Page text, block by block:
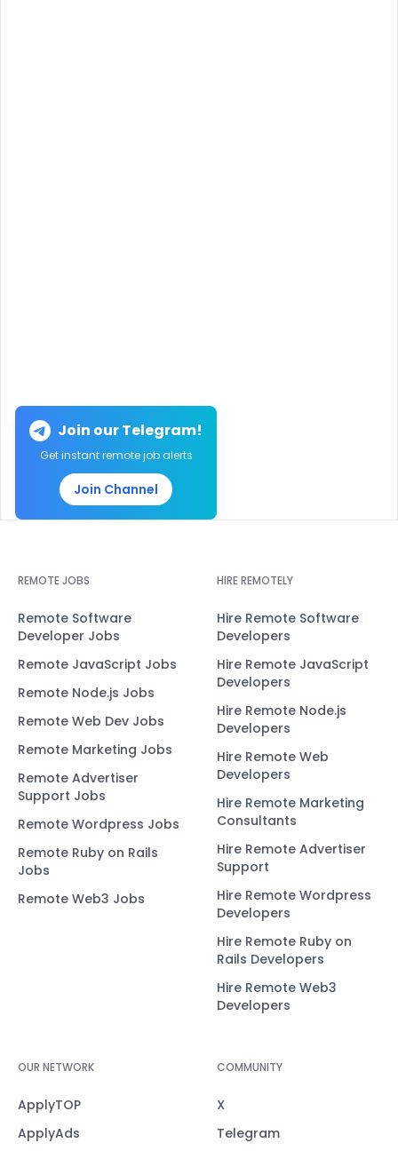
Join our Telegram!
Get instant remote job alerts
Join Channel
REMOTE JOBS
Remote Software
Developer Jobs
Remote JavaScript Jobs
Remote Node.js Jobs
Remote Web Dev Jobs
Remote Marketing Jobs
Remote Advertiser
Support Jobs
Remote Wordpress Jobs
Remote Ruby on Rails
Jobs
Remote Web3 Jobs
HIRE REMOTELY
Hire Remote Software
Developers
Hire Remote JavaScript
Developers
Hire Remote Node.js
Developers
Hire Remote Web
Developers
Hire Remote Marketing
Consultants
Hire Remote Advertiser
Support
Hire Remote Wordpress
Developers
Hire Remote Ruby on
Rails Developers
Hire Remote Web3
Developers
OUR NETWORK
ApplyTOP
ApplyAds
COMMUNITY
X
Telegram